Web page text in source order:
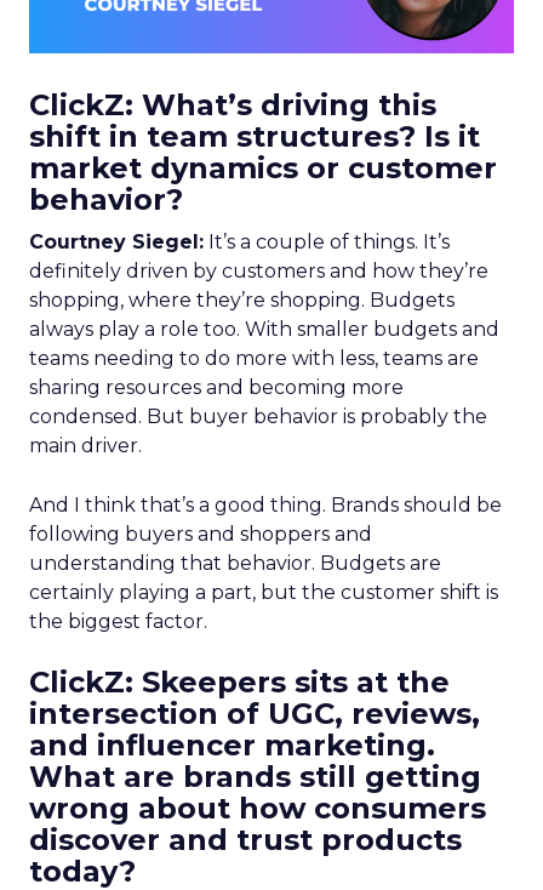
ClickZ: What’s driving this
shift in team structures? Is it
market dynamics or customer
behavior?
Courtney Siegel: It’s a couple of things. It’s
definitely driven by customers and how they’re
shopping, where they’re shopping. Budgets
always play a role too. With smaller budgets and
teams needing to do more with less, teams are
sharing resources and becoming more
condensed. But buyer behavior is probably the
main driver.
And I think that’s a good thing. Brands should be
following buyers and shoppers and
understanding that behavior. Budgets are
certainly playing a part, but the customer shift is
the biggest factor.
ClickZ: Skeepers sits at the
intersection of UGC, reviews,
and influencer marketing.
What are brands still getting
wrong about how consumers
discover and trust products
today?